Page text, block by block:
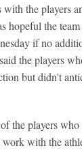
the players
hopeful the
if no
the players
but didn't
the players
work with the